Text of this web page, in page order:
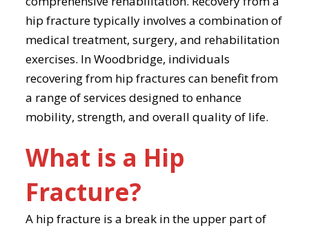
hip fracture typically involves a combination of
medical treatment, surgery, and rehabilitation
exercises. In Woodbridge, individuals
recovering from hip fractures can benefit from
a range of services designed to enhance
mobility, strength, and overall quality of life.
What is a Hip
Fracture?
A hip fracture is a break in the upper part of